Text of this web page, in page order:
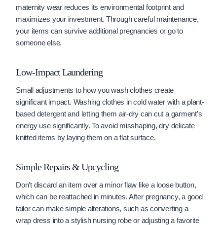
maternity wear reduces its environmental footprint and
maximizes your investment. Through careful maintenance,
your items can survive additional pregnancies or go to
someone else.
Low-Impact Laundering
Small adjustments to how you wash clothes create
significant impact. Washing clothes in cold water with a plant-
based detergent and letting them air-dry can cut a garment’s
energy use significantly. To avoid misshaping, dry delicate
knitted items by laying them on a flat surface.
Simple Repairs & Upcycling
Don’t discard an item over a minor flaw like a loose button,
which can be reattached in minutes. After pregnancy, a good
tailor can make simple alterations, such as converting a
wrap dress into a stylish nursing robe or adjusting a favorite